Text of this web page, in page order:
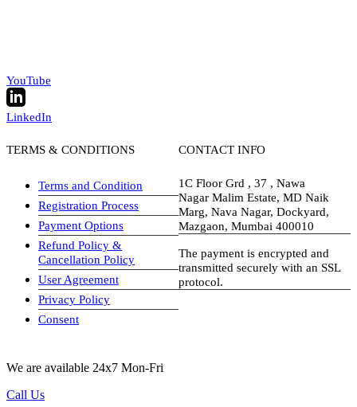
YouTube
LinkedIn
TERMS & CONDITIONS
Terms and Condition
Registration Process
Payment Options
Refund Policy &
Cancellation Policy
User Agreement
Privacy Policy
Consent
CONTACT INFO
1C Floor Grd , 37 , Nawa
Nagar Malim Estate, MD Naik
Marg, Nava Nagar, Dockyard,
Mazgaon, Mumbai 400010
The payment is encrypted and
transmitted securely with an SSL
protocol.
We are available 24x7 Mon-Fri
Call Us